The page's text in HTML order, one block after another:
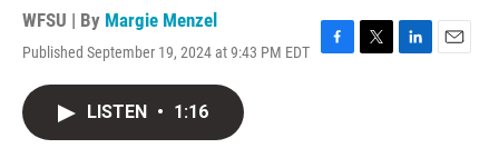
WFSU | By Margie Menzel
Published September 19, 2024 at 9:43 PM EDT
F
T
L
E
LISTEN • 1:16